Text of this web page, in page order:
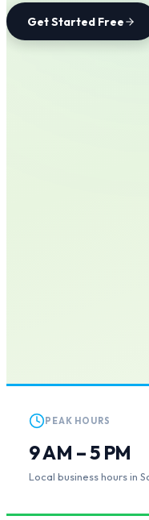
Get Started Free
PEAK HOURS
9 AM – 5 PM
Local business hours in